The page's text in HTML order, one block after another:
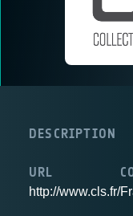
DESCRIPTION
URL
http://www.cls.fr/